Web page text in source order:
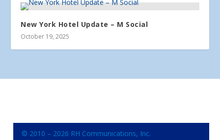
New York Hotel Update – M Social
October 19, 2025
© 2010 – 2026 RH Communications, Inc.